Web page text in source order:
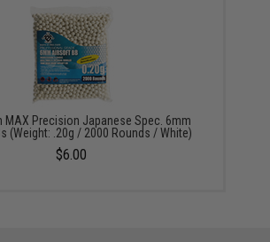
MAX Precision Japanese Spec. 6mm
(Weight: .20g / 2000 Rounds / White)
$6.00